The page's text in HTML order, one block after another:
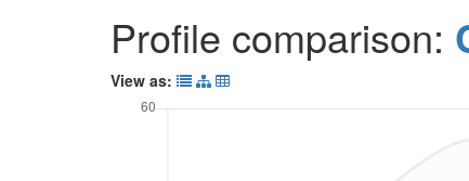
Profile comparison:
View as: